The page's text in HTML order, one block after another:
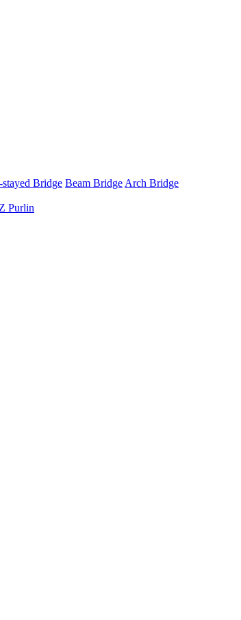
stayed Bridge Beam Bridge Arch Bridge
Purlin